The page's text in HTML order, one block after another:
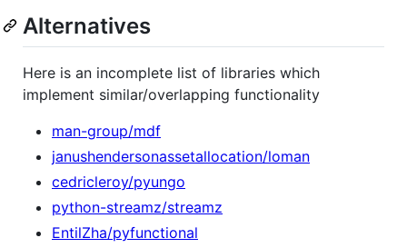
Alternatives
Here is an incomplete list of libraries which
implement similar/overlapping functionality
man-group/mdf
janushendersonassetallocation/loman
cedricleroy/pyungo
python-streamz/streamz
EntilZha/pyfunctional